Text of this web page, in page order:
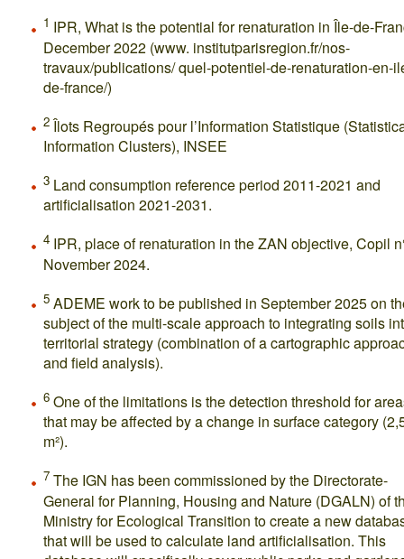
1 IPR, What is the potential for renaturation in Île-de-
December 2022 (www. institutparisregion.fr/nos-
travaux/publications/ quel-potentiel-de-renaturation-en-
de-france/)
2 Îlots Regroupés pour l’Information Statistique
Information Clusters), INSEE
3 Land consumption reference period 2011-2021 and
artificialisation 2021-2031.
4 IPR, place of renaturation in the ZAN objective, Copil
November 2024.
5 ADEME work to be published in September 2025 on
subject of the multi-scale approach to integrating soils
territorial strategy (combination of a cartographic
and field analysis).
6 One of the limitations is the detection threshold for
that may be affected by a change in surface category
m²).
7 The IGN has been commissioned by the Directorate-
General for Planning, Housing and Nature (DGALN) of
Ministry for Ecological Transition to create a new
that will be used to calculate land artificialisation. This